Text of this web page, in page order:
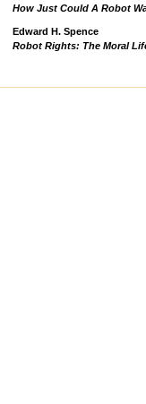
How Just Could A Robot
Edward H. Spence
Robot Rights: The Moral